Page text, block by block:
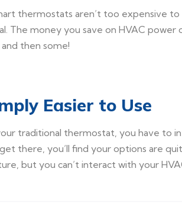
thermostats aren’t too expensive to
The money you save on HVAC power
then some!
Easier to Use
traditional thermostat, you have to
there, you’ll find your options are
but you can’t interact with your